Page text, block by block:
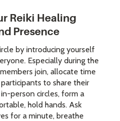
Reiki Healing
Presence
by introducing yourself
Especially during the
join, allocate time
to share their
person circles, form a
hold hands. Ask
for a minute, breathe